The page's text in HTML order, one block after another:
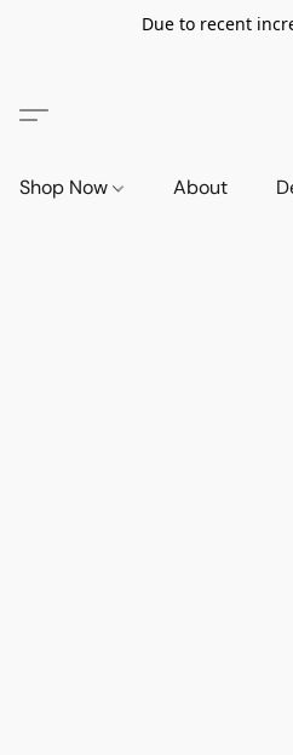
Due to recent
Shop Now About